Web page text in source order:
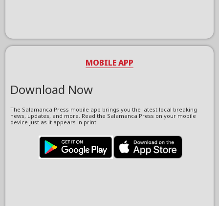
MOBILE APP
Download Now
The Salamanca Press mobile app brings you the latest local breaking
news, updates, and more. Read the Salamanca Press on your mobile
device just as it appears in print.